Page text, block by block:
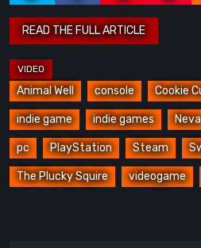
Animal Well console Cookie
indie game indie games Neva
pc PlayStation Steam
The Plucky Squire videogame